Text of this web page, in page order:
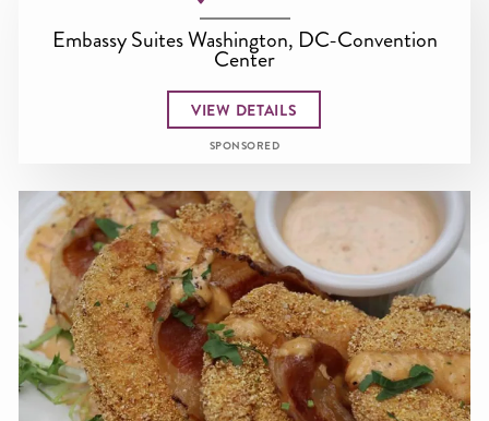
Embassy Suites Washington, DC-Convention
Center
VIEW DETAILS
SPONSORED